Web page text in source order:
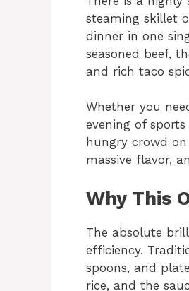
steaming skillet
dinner in one
seasoned beef,
and rich taco
Whether you
evening of
hungry crowd on
massive flavor,
Why This
The absolute
efficiency.
spoons, and
rice, and the